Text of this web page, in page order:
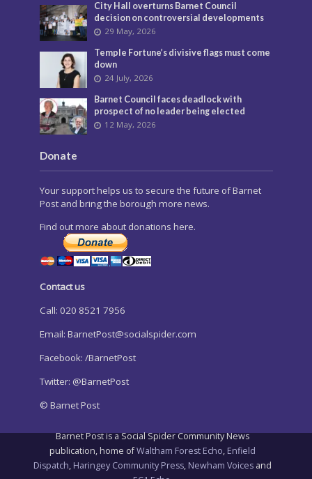
City Hall overturns Barnet Council
decision on controversial developments
29 May, 2026
Temple Fortune’s divisive flags must come
down
24 July, 2026
Barnet Council faces deadlock with
prospect of no leader being elected
12 May, 2026
Donate
Your support helps us to secure the future of Barnet
Post and bring the borough more news.
Find out more about donations here.
Contact us
Call: 020 8521 7956
Email: BarnetPost@socialspider.com
Facebook: /BarnetPost
Twitter: @BarnetPost
© Barnet Post
Barnet Post is a Social Spider Community News
publication, home ofWaltham Forest Echo, Enfield
Dispatch, Haringey Community Press, Newham Voices and